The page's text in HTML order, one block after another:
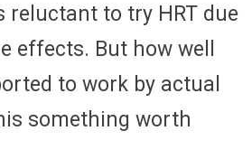
reluctant to try HRT due
effects. But how well
to work by actual
something worth